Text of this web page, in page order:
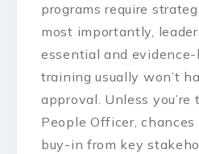
programs require
most importantly,
essential and
training usually won’t
approval. Unless you’re
People Officer, chances
buy-in from key